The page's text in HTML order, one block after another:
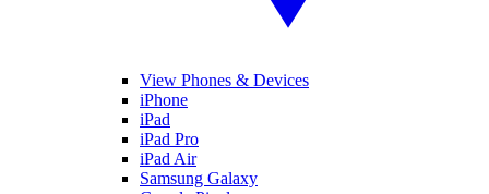
View Phones & Devices
iPhone
iPad
iPad Pro
iPad Air
Samsung Galaxy